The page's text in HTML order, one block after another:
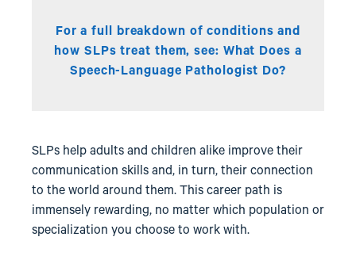
For a full breakdown of conditions and
how SLPs treat them, see: What Does a
Speech-Language Pathologist Do?
SLPs help adults and children alike improve their
communication skills and, in turn, their connection
to the world around them. This career path is
immensely rewarding, no matter which population or
specialization you choose to work with.